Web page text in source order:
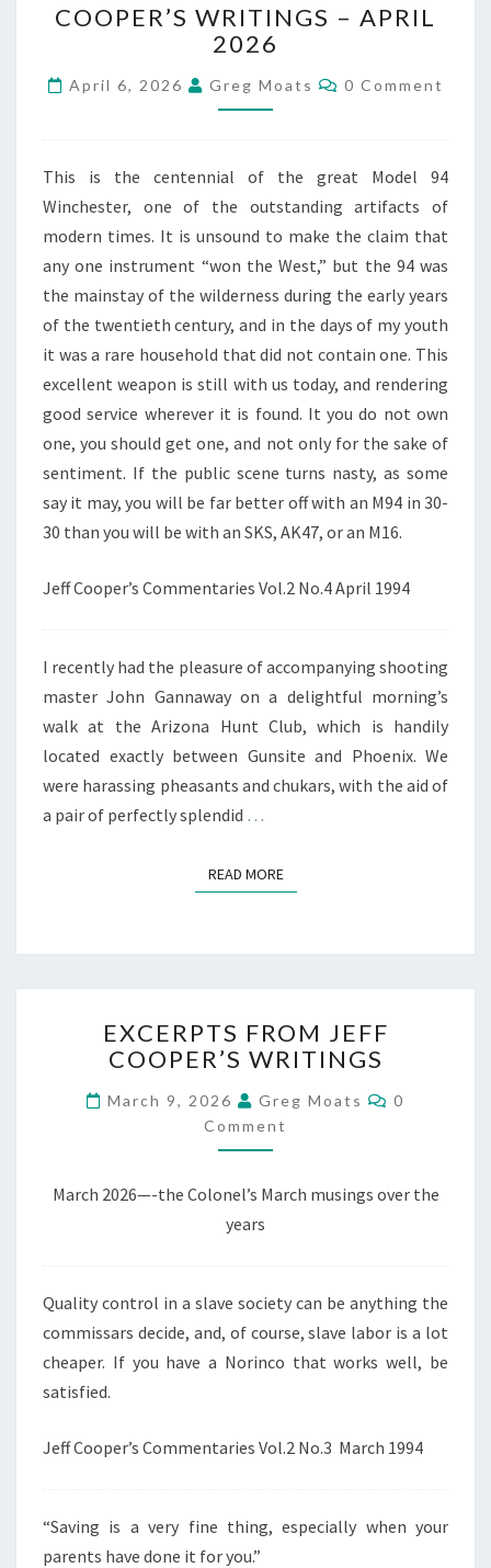
JEFF
COOPER’S
APRIL
2026
COOPER’S WRITINGS – APRIL
2026
April 6, 2026 Greg Moats Comments
0 Comment
This is the centennial of the great Model 94
Winchester, one of the outstanding artifacts of
modern times. It is unsound to make the claim that
any one instrument “won the West,” but the 94 was
the mainstay of the wilderness during the early years
of the twentieth century, and in the days of my youth
it was a rare household that did not contain one. This
excellent weapon is still with us today, and rendering
good service wherever it is found. It you do not own
one, you should get one, and not only for the sake of
sentiment. If the public scene turns nasty, as some
say it may, you will be far better off with an M94 in 30-
30 than you will be with an SKS, AK47, or an M16.
Jeff Cooper’s Commentaries Vol.2 No.4 April 1994
I recently had the pleasure of accompanying shooting
master John Gannaway on a delightful morning’s
walk at the Arizona Hunt Club, which is handily
located exactly between Gunsite and Phoenix. We
were harassing pheasants and chukars, with the aid of
a pair of perfectly splendid …
READ MOREREAD MORE
FROM
JEFF
WRITINGS
EXCERPTS FROM JEFF
COOPER’S WRITINGS
March 9, 2026 Greg Moats Comments
0
Comment
March 2026—-the Colonel’s March musings over the
years
Quality control in a slave society can be anything the
commissars decide, and, of course, slave labor is a lot
cheaper. If you have a Norinco that works well, be
satisfied.
Jeff Cooper’s Commentaries Vol.2 No.3 March 1994
“Saving is a very fine thing, especially when your
parents have done it for you.”